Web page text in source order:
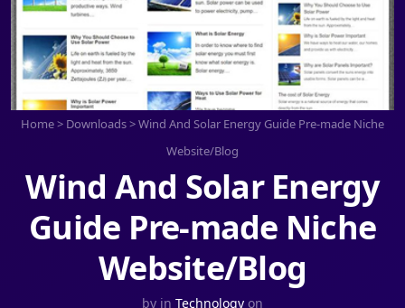
Home> Downloads>Wind And Solar Energy Guide Pre-made Niche
Website/Blog
Wind And Solar Energy
Guide Pre-made Niche
Website/Blog
by in Technology on